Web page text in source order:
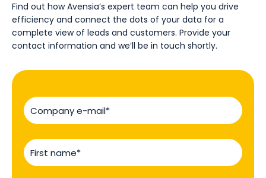
Find out how Avensia’s expert team can help you drive
efficiency and connect the dots of your data for a
complete view of leads and customers. Provide your
contact information and we’ll be in touch shortly.